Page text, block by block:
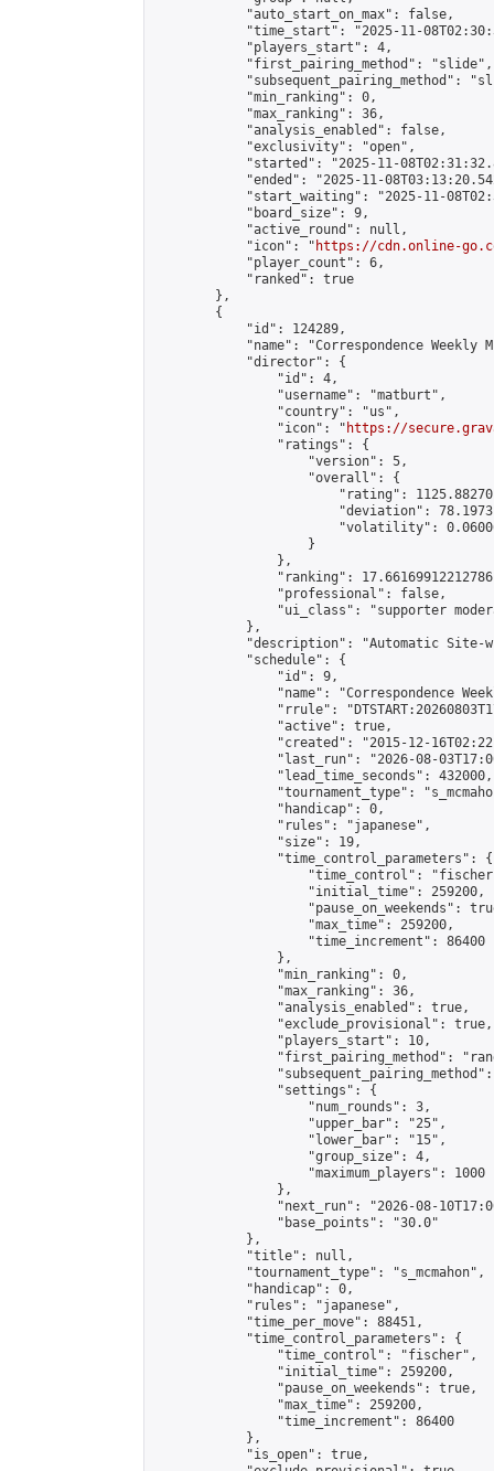
            "auto_start_on_max": false,
"time_start": "2025-11-
            "players_start": 4,
            "first_pairing_method": "slide",
"subsequent_pairing_method":
            "min_ranking": 0,
            "max_ranking": 36,
            "analysis_enabled": false,
            "exclusivity": "open",
"started": "2025-11-
"ended": "2025-11-
"start_waiting": "2025-11-
            "board_size": 9,
            "active_round": null,
            "icon": "
https://cdn.online-
            "player_count": 6,
            "ranked": true
        },
        {
            "id": 124289,
"name": "Correspondence Weekly
            "director": {
                "id": 4,
                "username": "matburt",
                "country": "us",
                "icon": "
https://
                "ratings": {
                    "version": 5,
                    "overall": {
"rating":
"deviation":
"volatility":
                    }
                },
"ranking":
                "professional": false,
"ui_class": "supporter
            },
"description": "Automatic Site-
            "schedule": {
                "id": 9,
"name": "Correspondence
"rrule":
                "active": true,
"created": "2015-12-
"last_run": "2026-08-
                "lead_time_seconds": 432000,
"tournament_type":
                "handicap": 0,
                "rules": "japanese",
                "size": 19,
                "time_control_parameters": {
"time_control":
                    "initial_time": 259200,
"pause_on_weekends":
                    "max_time": 259200,
                    "time_increment": 86400
                },
                "min_ranking": 0,
                "max_ranking": 36,
                "analysis_enabled": true,
                "exclude_provisional": true,
                "players_start": 10,
"first_pairing_method":
                "settings": {
                    "num_rounds": 3,
                    "upper_bar": "25",
                    "lower_bar": "15",
                    "group_size": 4,
                    "maximum_players": 1000
                },
"next_run": "2026-08-
                "base_points": "30.0"
            },
            "title": null,
            "tournament_type": "s_mcmahon",
            "handicap": 0,
            "rules": "japanese",
            "time_per_move": 88451,
            "time_control_parameters": {
                "time_control": "fischer",
                "initial_time": 259200,
                "pause_on_weekends": true,
                "max_time": 259200,
                "time_increment": 86400
            },
            "is_open": true,